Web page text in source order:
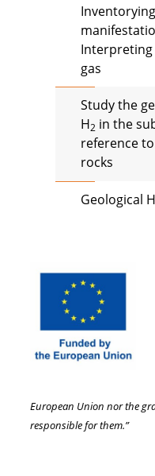
gas
Study the
H2 in the
reference
rocks
Geological H
European Union nor the
responsible for them.”